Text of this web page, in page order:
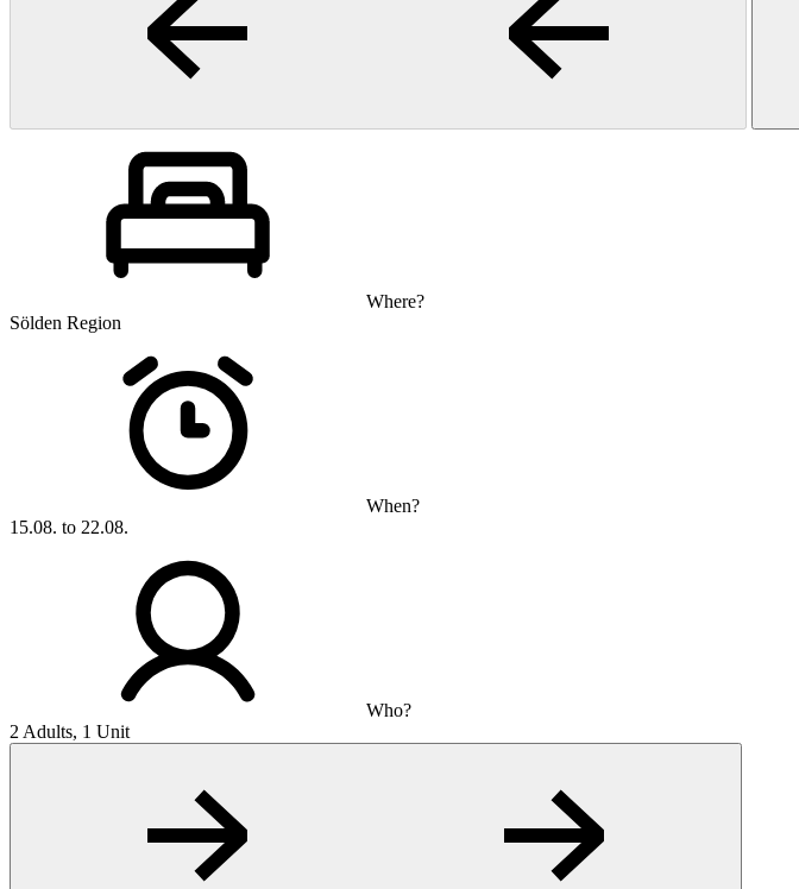
Where?
Sölden Region
When?
15.08. to 22.08.
Who?
2 Adults, 1 Unit